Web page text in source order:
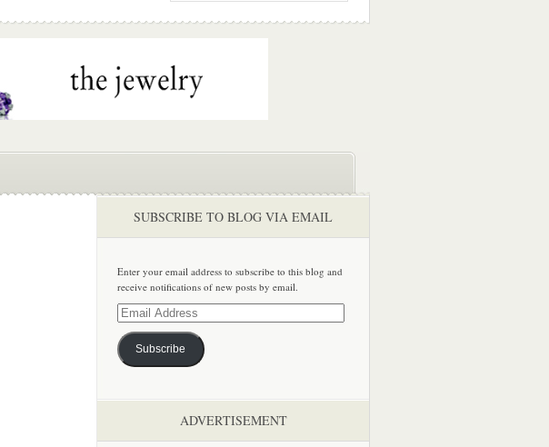
SUBSCRIBE TO BLOG VIA EMAIL
Enter your email address to subscribe to this blog and
receive notifications of new posts by email.
Email
Address
Subscribe
ADVERTISEMENT